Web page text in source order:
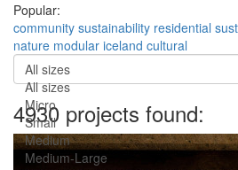
Popular:
community sustainability residential
nature modular iceland cultural
All sizes
All sizes
Micro
Small
Medium
Medium-Large
4930 projects found: